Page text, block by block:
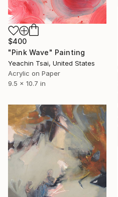
$400
"Pink Wave" Painting
Yeachin Tsai, United States
Acrylic on Paper
9.5 x 10.7 in